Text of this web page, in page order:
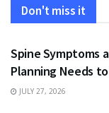
Don't miss it
HEALTH
Spine Symptoms
Planning Needs
JULY 27, 2026